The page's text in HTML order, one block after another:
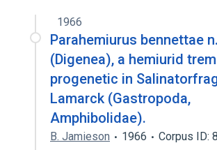
1966
Parahemiurus bennettae
(Digenea), a hemiurid
progenetic in
Lamarck (Gastropoda,
Amphibolidae).
B. Jamieson 1966 Corpus ID: